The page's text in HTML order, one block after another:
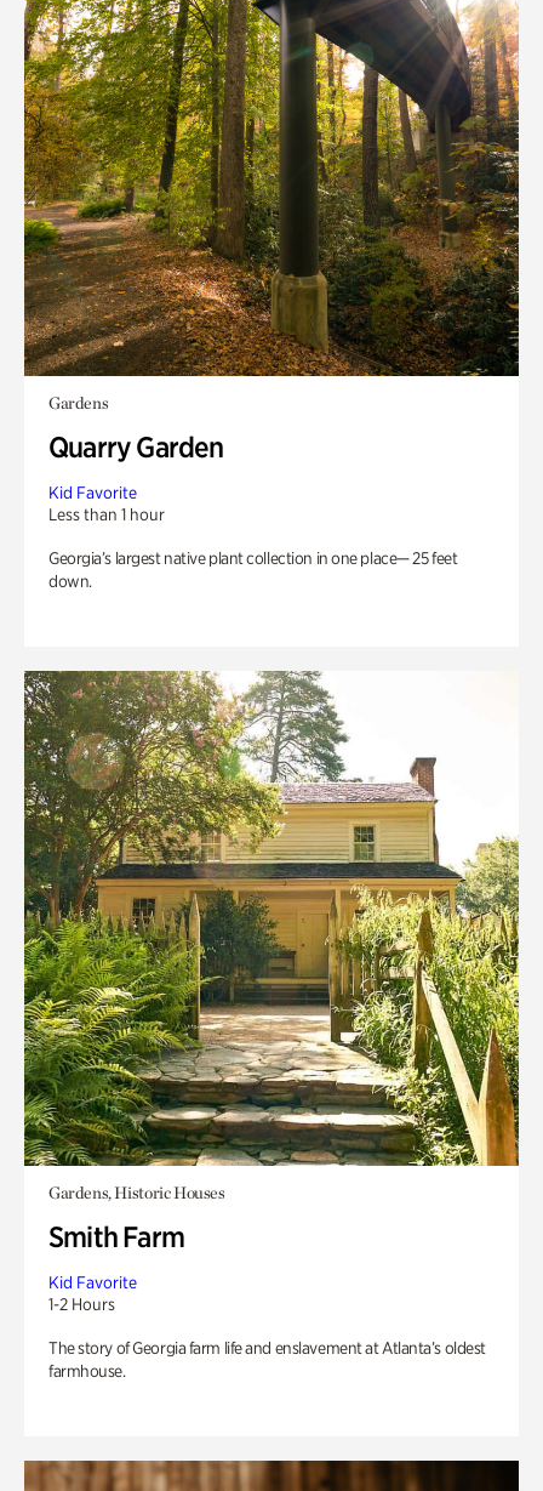
Gardens
Quarry Garden
Kid Favorite
Less than 1 hour
Georgia’s largest native plant collection in one place— 25 feet
down.
Gardens, Historic Houses
Smith Farm
Kid Favorite
1-2 Hours
The story of Georgia farm life and enslavement at Atlanta’s oldest
farmhouse.